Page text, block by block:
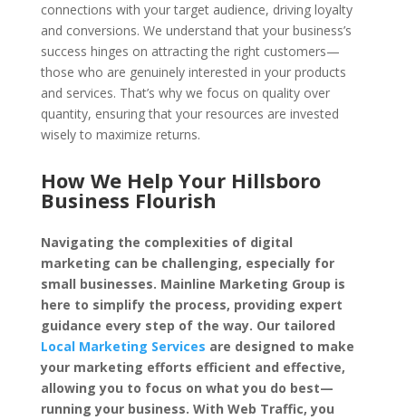
connections with your target audience, driving loyalty
and conversions. We understand that your business’s
success hinges on attracting the right customers—
those who are genuinely interested in your products
and services. That’s why we focus on quality over
quantity, ensuring that your resources are invested
wisely to maximize returns.
How We Help Your Hillsboro
Business Flourish
Navigating the complexities of digital
marketing can be challenging, especially for
small businesses. Mainline Marketing Group is
here to simplify the process, providing expert
guidance every step of the way. Our tailored
Local Marketing Services are designed to make
your marketing efforts efficient and effective,
allowing you to focus on what you do best—
running your business. With Web Traffic, you